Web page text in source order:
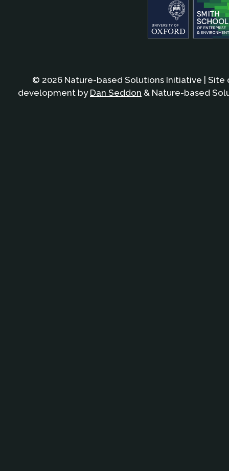
© 2026 Nature-based Solutions Initiative | Site
development by Dan Seddon & Nature-based